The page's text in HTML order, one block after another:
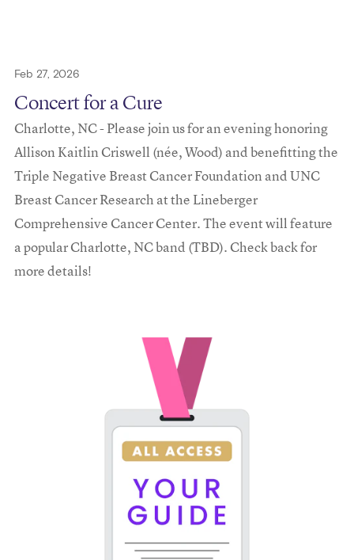
Feb 27, 2026
Concert for a Cure
Charlotte, NC - Please join us for an evening honoring
Allison Kaitlin Criswell (née, Wood) and benefitting the
Triple Negative Breast Cancer Foundation and UNC
Breast Cancer Research at the Lineberger
Comprehensive Cancer Center. The event will feature
a popular Charlotte, NC band (TBD). Check back for
more details!